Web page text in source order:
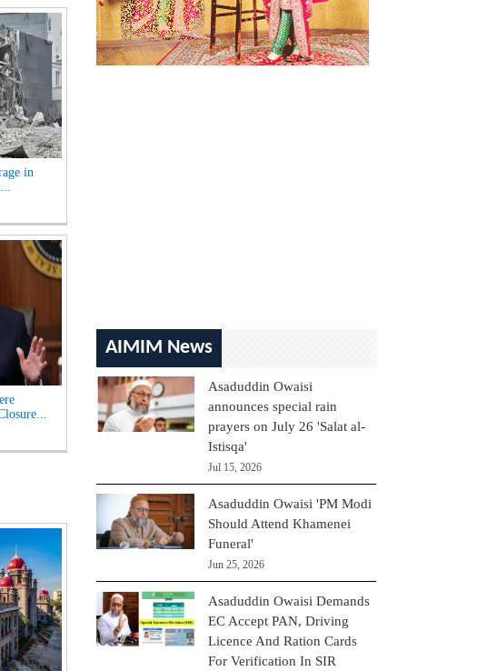
in
AIMIM News
Asaduddin Owaisi
announces special rain
prayers on July 26 'Salat al-
Istisqa'
Jul 15, 2026
Asaduddin Owaisi 'PM Modi
Should Attend Khamenei
Funeral'
Jun 25, 2026
Asaduddin Owaisi Demands
EC Accept PAN, Driving
Licence And Ration Cards
For Verification In SIR